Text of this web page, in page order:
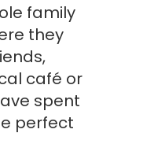
family
they
café or
spent
perfect